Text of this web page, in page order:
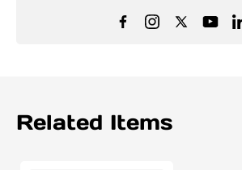
Related Items